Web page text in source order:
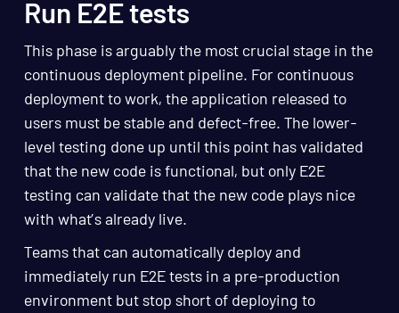
Run E2E tests
This phase is arguably the most crucial stage in the
continuous deployment pipeline. For continuous
deployment to work, the application released to
users must be stable and defect-free. The lower-
level testing done up until this point has validated
that the new code is functional, but only E2E
testing can validate that the new code plays nice
with what’s already live.
Teams that can automatically deploy and
immediately run E2E tests in a pre-production
environment but stop short of deploying to